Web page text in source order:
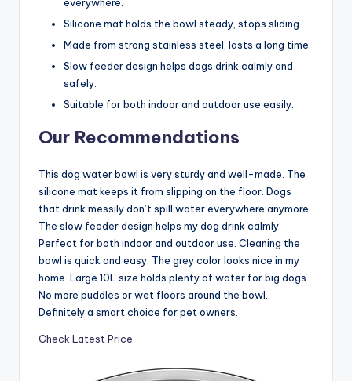
Silicone mat holds the bowl steady, stops sliding.
Made from strong stainless steel, lasts a long time.
Slow feeder design helps dogs drink calmly and
safely.
Suitable for both indoor and outdoor use easily.
Our Recommendations
This dog water bowl is very sturdy and well-made. The
silicone mat keeps it from slipping on the floor. Dogs
that drink messily don’t spill water everywhere anymore.
The slow feeder design helps my dog drink calmly.
Perfect for both indoor and outdoor use. Cleaning the
bowl is quick and easy. The grey color looks nice in my
home. Large 10L size holds plenty of water for big dogs.
No more puddles or wet floors around the bowl.
Definitely a smart choice for pet owners.
Check Latest Price